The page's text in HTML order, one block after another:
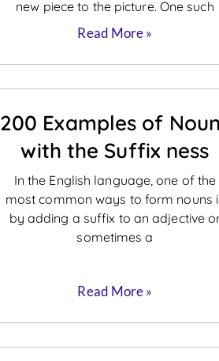
new piece to the picture. One such
Read More »
200 Examples of
with the Suffix ness
In the English language, one of the
most common ways to form nouns
by adding a suffix to an adjective
sometimes a
Read More »